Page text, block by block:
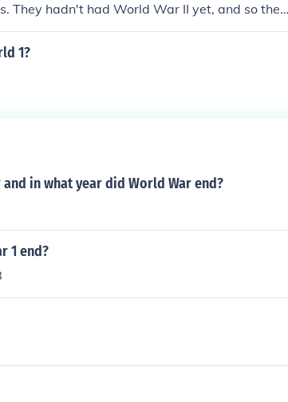
They hadn't had World War II yet, and so they
the biggest war in history for all time.
1?
in what year did World War end?
1 end?